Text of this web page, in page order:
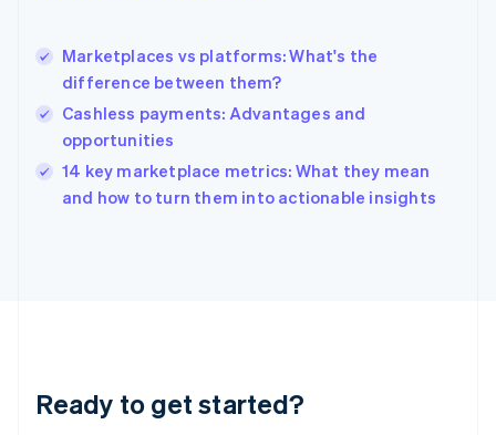
Marketplaces vs platforms: What's the
difference between them?
Cashless payments: Advantages and
opportunities
14 key marketplace metrics: What they mean
and how to turn them into actionable insights
Ready to get started?
Hungary
English
English
Ireland
English
Italy
English
Luxembourg